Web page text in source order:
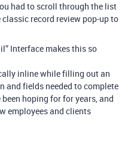
had to scroll through the list
record review pop-up to
Interface makes this so
inline while filling out an
and fields needed to complete
hoping for for years, and
employees and clients